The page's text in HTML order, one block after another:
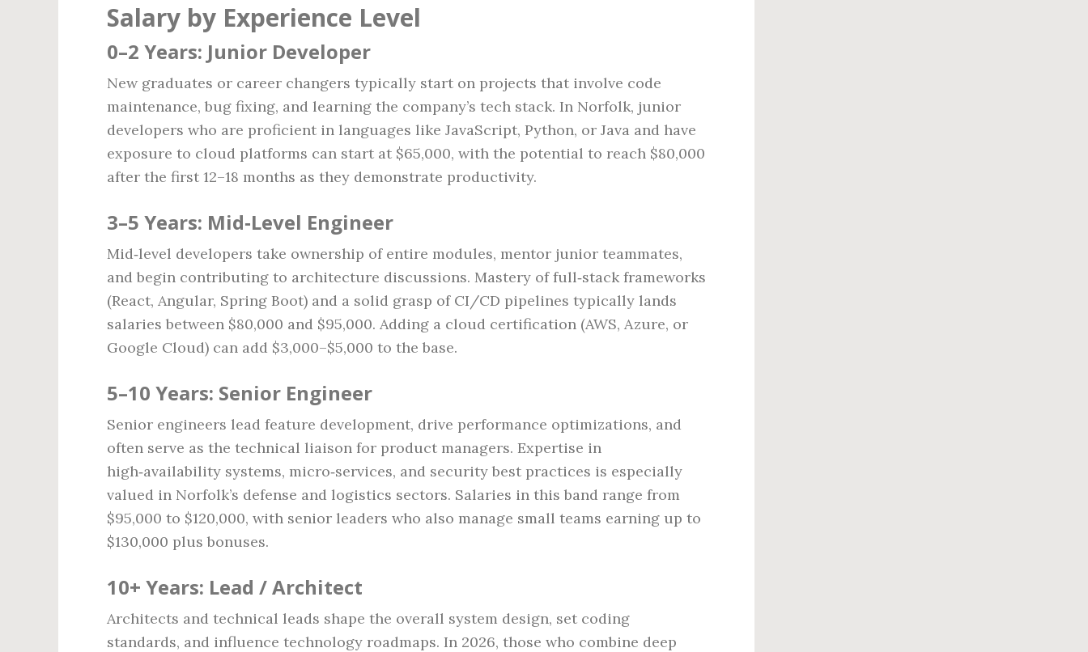
Salary by Experience Level
0–2 Years: Junior Developer
New graduates or career changers typically start on projects that involve code
maintenance, bug fixing, and learning the company’s tech stack. In Norfolk, junior
developers who are proficient in languages like JavaScript, Python, or Java and have
exposure to cloud platforms can start at $65,000, with the potential to reach $80,000
after the first 12–18 months as they demonstrate productivity.
3–5 Years: Mid‑Level Engineer
Mid‑level developers take ownership of entire modules, mentor junior teammates,
and begin contributing to architecture discussions. Mastery of full‑stack frameworks
(React, Angular, Spring Boot) and a solid grasp of CI/CD pipelines typically lands
salaries between $80,000 and $95,000. Adding a cloud certification (AWS, Azure, or
Google Cloud) can add $3,000–$5,000 to the base.
5–10 Years: Senior Engineer
Senior engineers lead feature development, drive performance optimizations, and
often serve as the technical liaison for product managers. Expertise in
high‑availability systems, micro‑services, and security best practices is especially
valued in Norfolk’s defense and logistics sectors. Salaries in this band range from
$95,000 to $120,000, with senior leaders who also manage small teams earning up to
$130,000 plus bonuses.
10+ Years: Lead / Architect
Architects and technical leads shape the overall system design, set coding
standards, and influence technology roadmaps. In 2026, those who combine deep